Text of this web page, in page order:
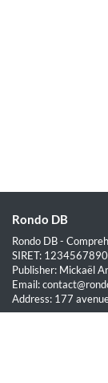
Rondo DB
Rondo DB -
SIRET:
Publisher: Mickaël
Email:
Address: 177